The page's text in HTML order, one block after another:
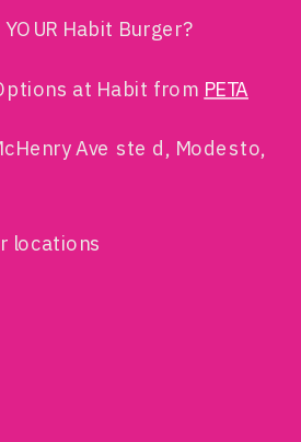
Habit Burger?
at Habit from PETA
Ave ste d, Modesto,
locations